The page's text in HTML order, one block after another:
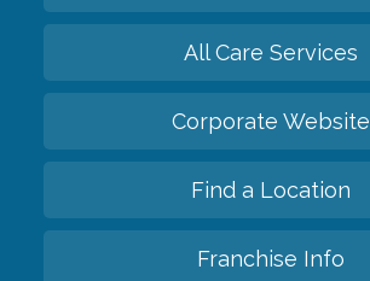
All Care Services
Corporate Website
Find a Location
Franchise Info